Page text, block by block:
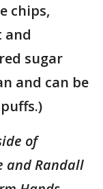
chips,
and
sugar
and can be
of
and Randall